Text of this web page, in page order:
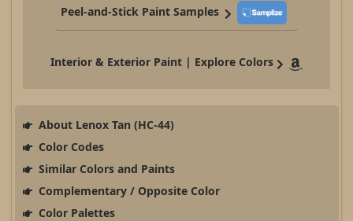
Peel-and-Stick Paint Samples
Interior & Exterior Paint | Explore Colors
About Lenox Tan (HC-44)
Color Codes
Similar Colors and Paints
Complementary / Opposite Color
Color Palettes